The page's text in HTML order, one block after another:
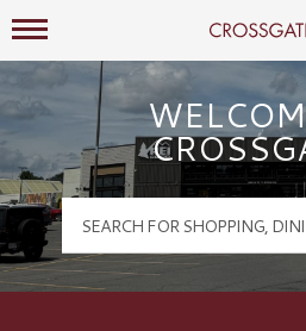
Crossgates
Mall Hours